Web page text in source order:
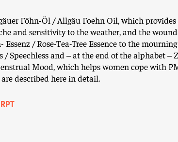
Föhn-Öl / Allgäu Foehn Oil, which provides
and sensitivity to the weather, and the
Essenz / Rose-Tea-Tree Essence to the
/ Speechless and – at the end of the alphabet –
Mood, which helps women cope with
described here in detail.